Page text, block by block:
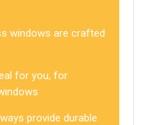
windows are crafted
for you, for
provide durable